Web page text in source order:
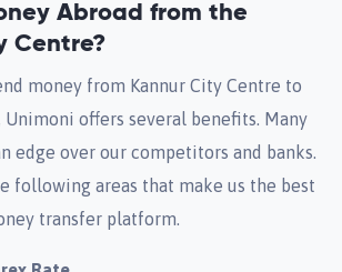
Abroad from the
Centre?
money from Kannur City Centre to
Unimoni offers several benefits. Many
edge over our competitors and banks.
following areas that make us the best
transfer platform.